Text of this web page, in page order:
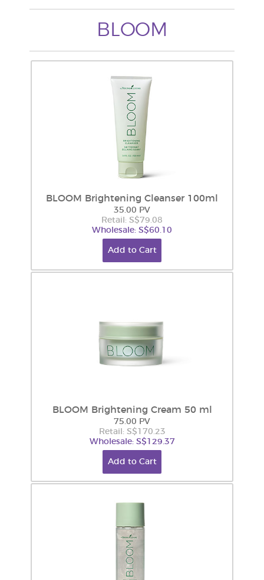
BLOOM
BLOOM Brightening Cleanser 100ml
35.00 PV
Retail: S$79.08
Wholesale: S$60.10
Add to Cart
BLOOM Brightening Cream 50 ml
75.00 PV
Retail: S$170.23
Wholesale: S$129.37
Add to Cart